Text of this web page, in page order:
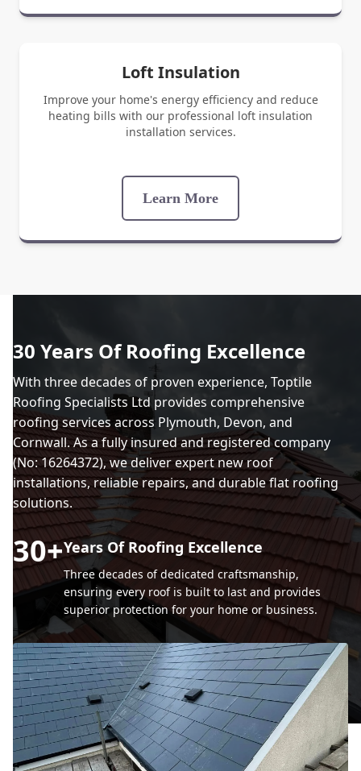
Loft Insulation
Improve your home's energy efficiency and reduce
heating bills with our professional loft insulation
installation services.
Learn More
30 Years Of Roofing Excellence
With three decades of proven experience, Toptile
Roofing Specialists Ltd provides comprehensive
roofing services across Plymouth, Devon, and
Cornwall. As a fully insured and registered company
(No: 16264372), we deliver expert new roof
installations, reliable repairs, and durable flat roofing
solutions.
30+Years Of Roofing Excellence
Three decades of dedicated craftsmanship,
ensuring every roof is built to last and provides
superior protection for your home or business.